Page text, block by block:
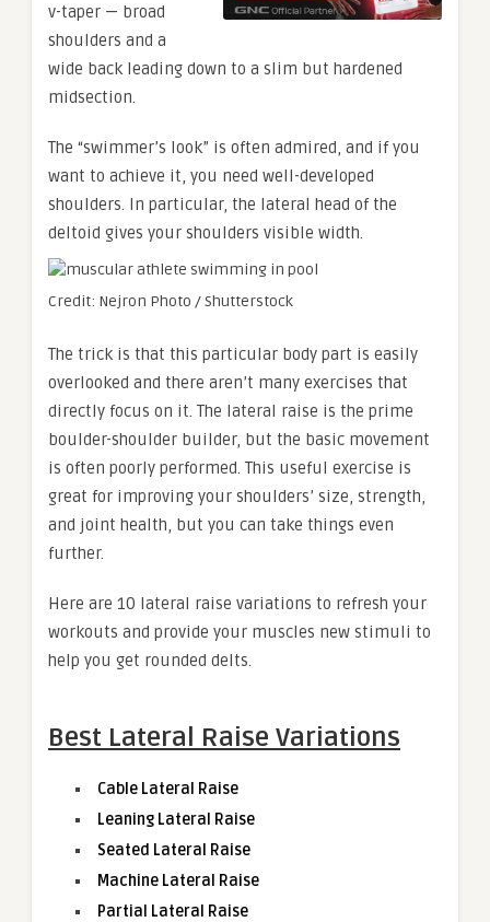
v-taper — broad
shoulders and a
wide back leading down to a slim but hardened
midsection.
The “swimmer’s look” is often admired, and if you
want to achieve it, you need well-developed
shoulders. In particular, the lateral head of the
deltoid gives your shoulders visible width.
Credit: Nejron Photo / Shutterstock
The trick is that this particular body part is easily
overlooked and there aren’t many exercises that
directly focus on it. The lateral raise is the prime
boulder-shoulder builder, but the basic movement
is often poorly performed. This useful exercise is
great for improving your shoulders’ size, strength,
and joint health, but you can take things even
further.
Here are 10 lateral raise variations to refresh your
workouts and provide your muscles new stimuli to
help you get rounded delts.
Best Lateral Raise Variations
Cable Lateral Raise
Leaning Lateral Raise
Seated Lateral Raise
Machine Lateral Raise
Partial Lateral Raise